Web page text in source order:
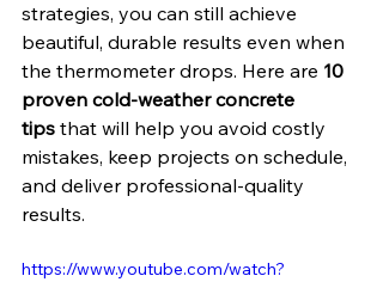
strategies, you can still achieve
beautiful, durable results even when
the thermometer drops. Here are 10
proven cold-weather concrete
tips that will help you avoid costly
mistakes, keep projects on schedule,
and deliver professional-quality
results.
https://www.youtube.com/watch?